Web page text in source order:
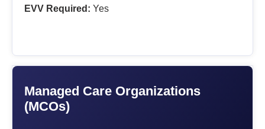
EVV Required: Yes
Managed Care Organizations
(MCOs)